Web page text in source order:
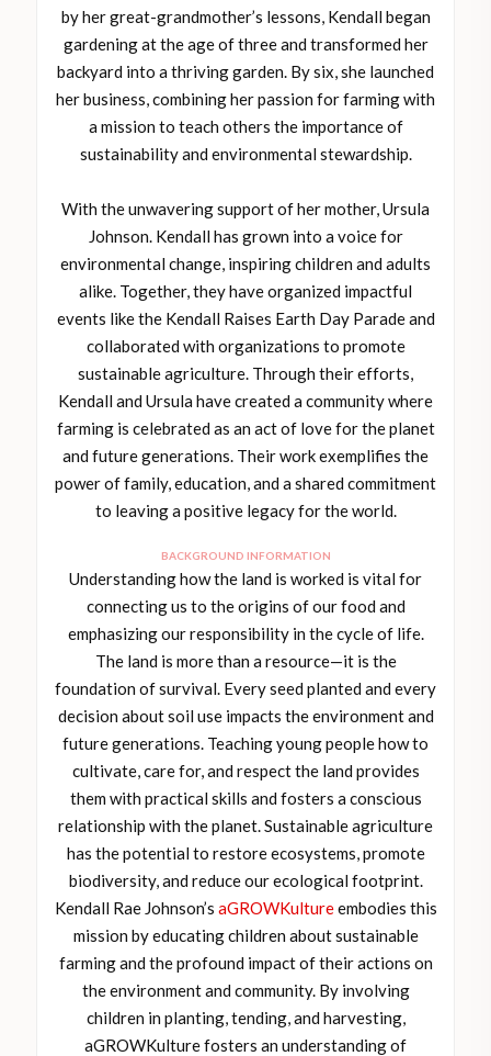
by her great-grandmother’s lessons, Kendall began
gardening at the age of three and transformed her
backyard into a thriving garden. By six, she launched
her business, combining her passion for farming with
a mission to teach others the importance of
sustainability and environmental stewardship.
With the unwavering support of her mother, Ursula
Johnson. Kendall has grown into a voice for
environmental change, inspiring children and adults
alike. Together, they have organized impactful
events like the Kendall Raises Earth Day Parade and
collaborated with organizations to promote
sustainable agriculture. Through their efforts,
Kendall and Ursula have created a community where
farming is celebrated as an act of love for the planet
and future generations. Their work exemplifies the
power of family, education, and a shared commitment
to leaving a positive legacy for the world.
BACKGROUND INFORMATION
Understanding how the land is worked is vital for
connecting us to the origins of our food and
emphasizing our responsibility in the cycle of life.
The land is more than a resource—it is the
foundation of survival. Every seed planted and every
decision about soil use impacts the environment and
future generations. Teaching young people how to
cultivate, care for, and respect the land provides
them with practical skills and fosters a conscious
relationship with the planet. Sustainable agriculture
has the potential to restore ecosystems, promote
biodiversity, and reduce our ecological footprint.
Kendall Rae Johnson’s aGROWKultureembodies this
mission by educating children about sustainable
farming and the profound impact of their actions on
the environment and community. By involving
children in planting, tending, and harvesting,
aGROWKulture fosters an understanding of